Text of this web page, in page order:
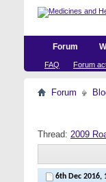
Forum
FAQ Forum
Forum
Thread: 2009
6th Dec 2016,